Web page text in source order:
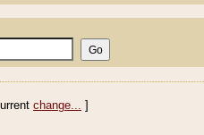
change... ]